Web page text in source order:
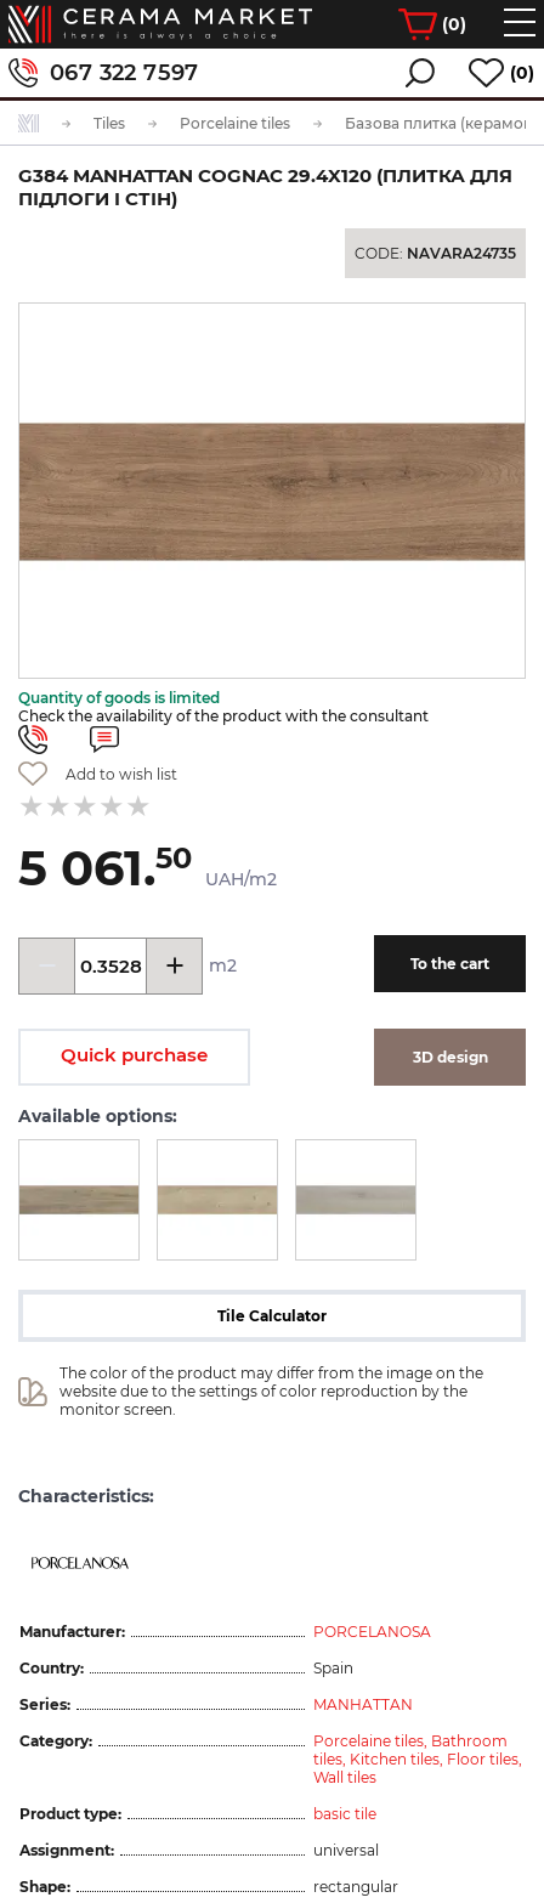
(0)
067 322 7597 (0)
Tiles Porcelaine tiles Базова плитка
G384 MANHATTAN COGNAC 29.4X120 (ПЛИТКА ДЛЯ
ПІДЛОГИ І СТІН)
CODE: NAVARA24735
Quantity of goods is limited
Check the availability of the product with the consultant
Add to wish list
5 061.50
UAH/m2
m2 To the cart
Quick purchase 3D design
Available options:
Tile Calculator
The color of the product may differ from the image on the
website due to the settings of color reproduction by the
monitor screen.
Characteristics:
Manufacturer:
PORCELANOSA
Country:
Spain
Series:
MANHATTAN
Category:
Porcelaine tiles, Bathroom
tiles, Kitchen tiles, Floor tiles,
Wall tiles
Product type:
basic tile
Assignment:
universal
Shape:
rectangular